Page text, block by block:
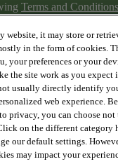
Terms and Conditions
website, it may store or
in the form of cookies.
your preferences or your
the site work as you expect
usually directly identify
web experience.
privacy, you can choose not
on the different category
our default settings.
may impact your